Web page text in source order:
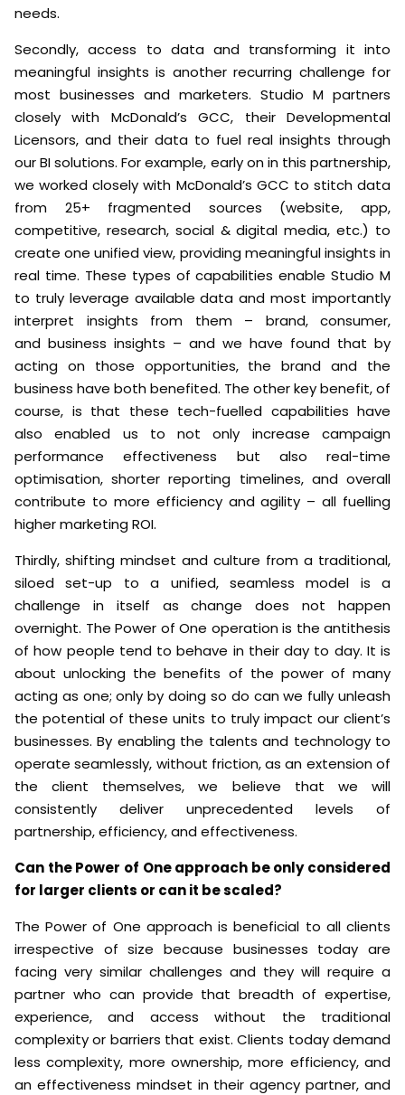
needs.
Secondly, access to data and transforming it into
meaningful insights is another recurring challenge for
most businesses and marketers. Studio M partners
closely with McDonald’s GCC, their Developmental
Licensors, and their data to fuel real insights through
our BI solutions. For example, early on in this partnership,
we worked closely with McDonald’s GCC to stitch data
from 25+ fragmented sources (website, app,
competitive, research, social & digital media, etc.) to
create one unified view, providing meaningful insights in
real time. These types of capabilities enable Studio M
to truly leverage available data and most importantly
interpret insights from them – brand, consumer,
and business insights – and we have found that by
acting on those opportunities, the brand and the
business have both benefited. The other key benefit, of
course, is that these tech-fuelled capabilities have
also enabled us to not only increase campaign
performance effectiveness but also real-time
optimisation, shorter reporting timelines, and overall
contribute to more efficiency and agility – all fuelling
higher marketing ROI.
Thirdly, shifting mindset and culture from a traditional,
siloed set-up to a unified, seamless model is a
challenge in itself as change does not happen
overnight. The Power of One operation is the antithesis
of how people tend to behave in their day to day. It is
about unlocking the benefits of the power of many
acting as one; only by doing so do can we fully unleash
the potential of these units to truly impact our client’s
businesses. By enabling the talents and technology to
operate seamlessly, without friction, as an extension of
the client themselves, we believe that we will
consistently deliver unprecedented levels of
partnership, efficiency, and effectiveness.
Can the Power of One approach be only considered
for larger clients or can it be scaled?
The Power of One approach is beneficial to all clients
irrespective of size because businesses today are
facing very similar challenges and they will require a
partner who can provide that breadth of expertise,
experience, and access without the traditional
complexity or barriers that exist. Clients today demand
less complexity, more ownership, more efficiency, and
an effectiveness mindset in their agency partner, and